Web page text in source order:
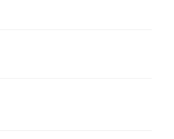
records, 1951-2016,
Center, Fondren
online. It is being
use. Permission to
items does not imply